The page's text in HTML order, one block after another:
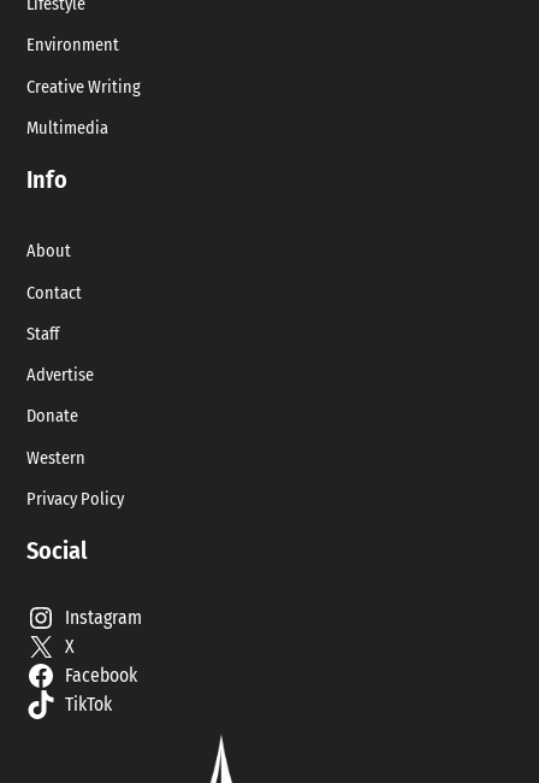
Lifestyle
Environment
Creative Writing
Multimedia
Info
About
Contact
Staff
Advertise
Donate
Western
Privacy Policy
Social
Instagram
X
Facebook
TikTok